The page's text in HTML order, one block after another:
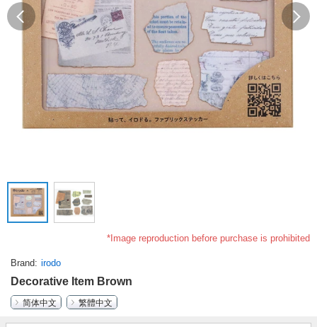
*Image reproduction before purchase is prohibited
Brand irodo
Decorative Item Brown
简体中文
繁體中文